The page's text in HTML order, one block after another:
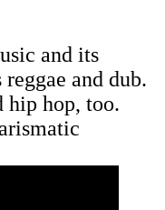
and its
and dub.
hip hop, too.